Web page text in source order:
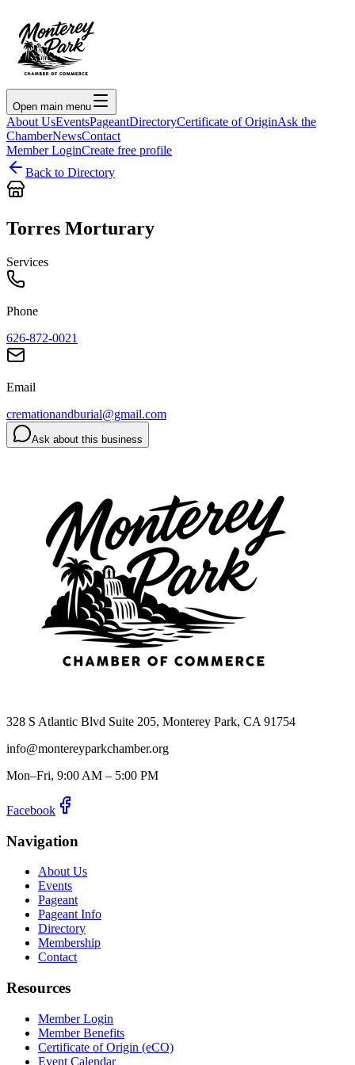
Open main menu
About UsEventsPageantDirectoryCertificate of OriginAsk the
ChamberNewsContact
Member LoginCreate free profile
Back to Directory
Torres Morturary
Services
Phone
626-872-0021
Email
cremationandburial@gmail.com
Ask about this business
328 S Atlantic Blvd Suite 205, Monterey Park, CA 91754
info@montereyparkchamber.org
Mon–Fri, 9:00 AM – 5:00 PM
Facebook
Navigation
About Us
Events
Pageant
Pageant Info
Directory
Membership
Contact
Resources
Member Login
Member Benefits
Certificate of Origin (eCO)
Event Calendar